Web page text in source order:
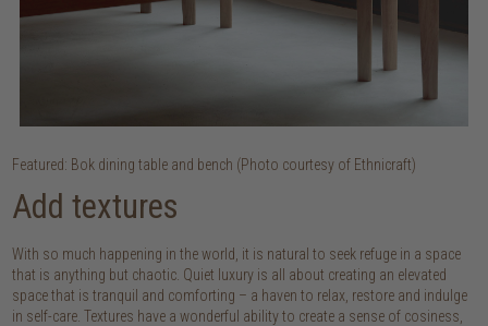
Featured: Bok dining table and bench (Photo courtesy of Ethnicraft)
Add textures
With so much happening in the world, it is natural to seek refuge in a space
that is anything but chaotic. Quiet luxury is all about creating an elevated
space that is tranquil and comforting – a haven to relax, restore and indulge
in self-care. Textures have a wonderful ability to create a sense of cosiness,